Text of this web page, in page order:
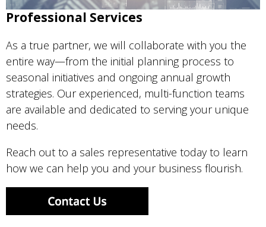
Professional Services
As a true partner, we will collaborate with you the
entire way—from the initial planning process to
seasonal initiatives and ongoing annual growth
strategies. Our experienced, multi-function teams
are available and dedicated to serving your unique
needs.
Reach out to a sales representative today to learn
how we can help you and your business flourish.